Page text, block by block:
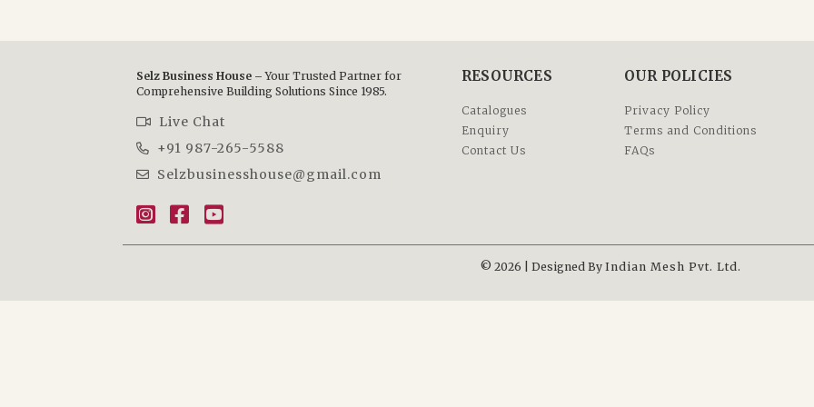
Selz Business House –Your Trusted Partner for
Comprehensive Building Solutions Since 1985.
Live Chat
+91 987-265-5588
Selzbusinesshouse@gmail.com
RESOURCES
Catalogues
Enquiry
Contact Us
OUR POLICIES
Privacy Policy
Terms and Conditions
FAQs
© 2026 | Designed By Indian Mesh Pvt. Ltd.